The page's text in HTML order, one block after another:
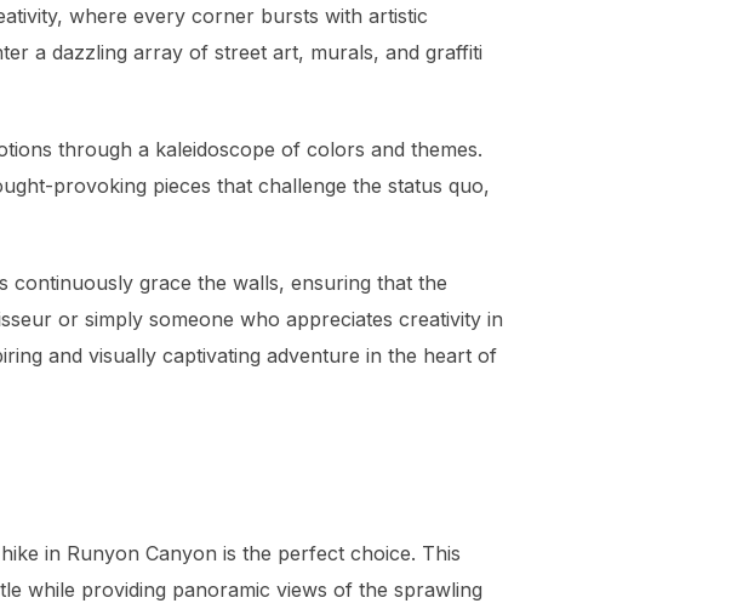
where every corner bursts with artistic
a dazzling array of street art, murals, and graffiti
through a kaleidoscope of colors and themes.
provoking pieces that challenge the status quo,
continuously grace the walls, ensuring that the
or simply someone who appreciates creativity in
and visually captivating adventure in the heart of
in Runyon Canyon is the perfect choice. This
while providing panoramic views of the sprawling